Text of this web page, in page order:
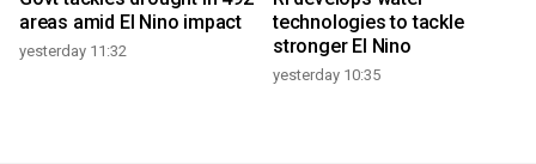
areas amid El Nino impact
yesterday 11:32
technologies to tackle
stronger El Nino
yesterday 10:35